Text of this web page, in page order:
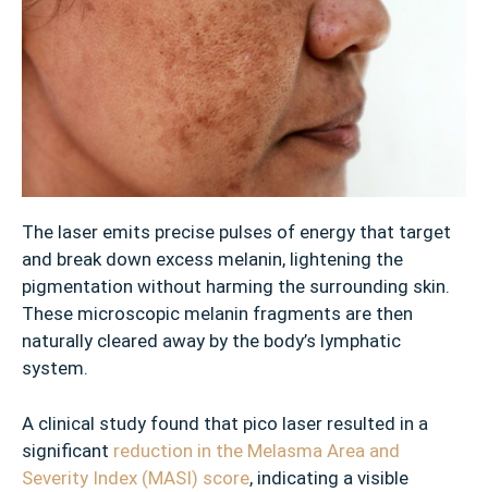
✓
p
o
✓
E
n
a
r
g
The laser emits precise pulses of energy that target
and break down excess melanin, lightening the
pigmentation without harming the surrounding skin.
These microscopic melanin fragments are then
naturally cleared away by the body’s lymphatic
system.
A clinical study found that pico laser resulted in a
significant reduction in the Melasma Area and
Severity Index (MASI) score, indicating a visible